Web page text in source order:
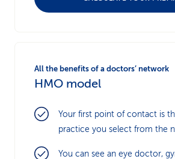
All the benefits of a doctors’ network
HMO model
Your first point of contact is
practice you select from the
You can see an eye doctor,